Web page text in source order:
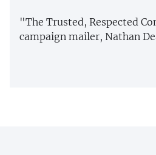
"The Trusted, Respected
campaign mailer, Nathan